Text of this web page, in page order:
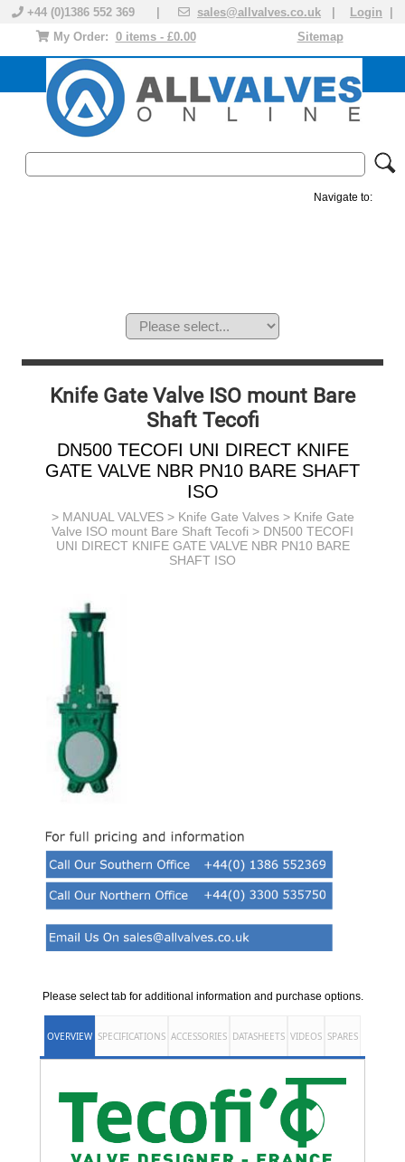
+44 (0)1386 552 369 | sales@allvalves.co.uk Login
Sitemap
My Order: 0 items - £0.00
Navigate to:
Knife Gate Valve ISO mount Bare
Shaft Tecofi
DN500 TECOFI UNI DIRECT KNIFE
GATE VALVE NBR PN10 BARE SHAFT
ISO
> MANUAL VALVES> Knife Gate Valves> Knife Gate
Valve ISO mount Bare Shaft Tecofi > DN500 TECOFI
UNI DIRECT KNIFE GATE VALVE NBR PN10 BARE
SHAFT ISO
Please select tab for additional information and purchase options.
OVERVIEW SPECIFICATIONS ACCESSORIES DATASHEETS VIDEOS SPARES